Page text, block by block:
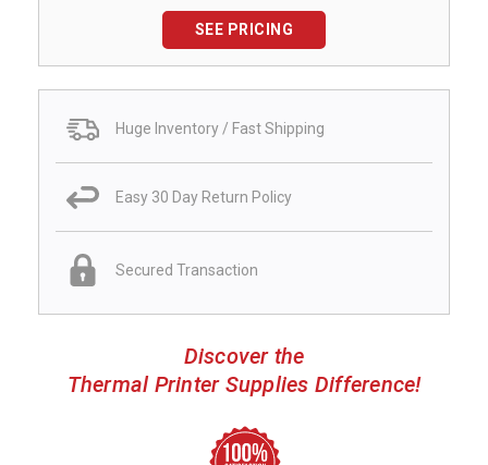
SEE PRICING
Huge Inventory / Fast Shipping
Easy 30 Day Return Policy
Secured Transaction
Discover the
Thermal Printer Supplies Difference!